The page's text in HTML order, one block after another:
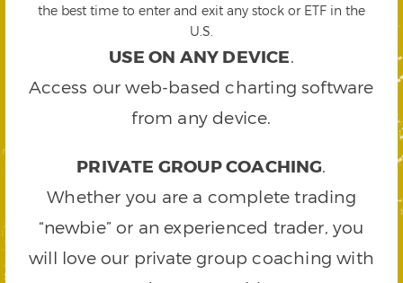
the best time to enter and exit any stock or ETF in the
U.S.
USE ON ANY DEVICE.
Access our web-based charting software
from any device.
PRIVATE GROUP COACHING.
Whether you are a complete trading
“newbie” or an experienced trader, you
will love our private group coaching with